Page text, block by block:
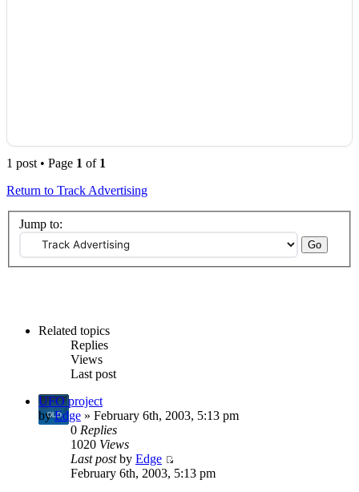
1 post • Page 1 of 1
Return to Track Advertising
Jump to:
Related topics
Replies
Views
Last post
UFO project
byEdge » February 6th, 2003, 5:13 pm
0 Replies
1020 Views
Last postby Edge
February 6th, 2003, 5:13 pm